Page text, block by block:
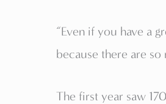
“Even if you have a
because there are
The first year saw